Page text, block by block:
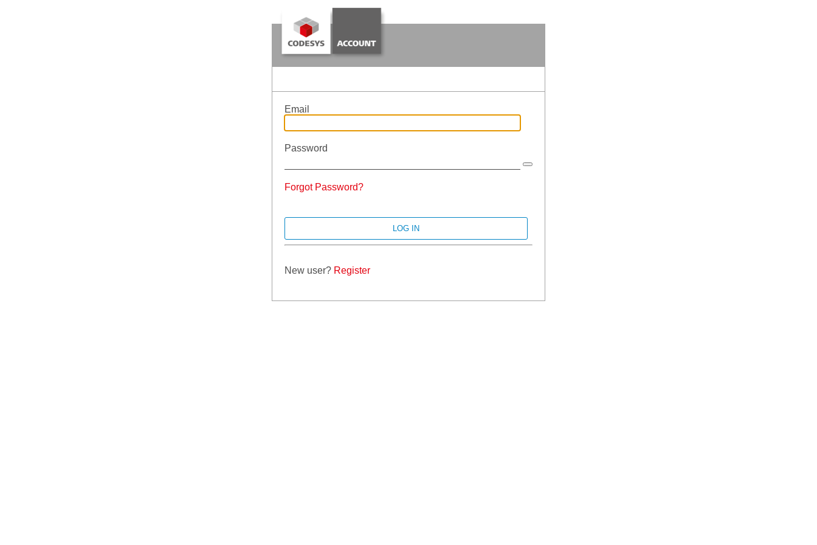
Email
Password
Forgot Password?
New user? Register